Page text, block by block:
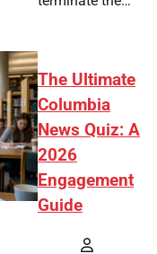
The Ultimate
Columbia
News Quiz: A
2026
Engagement
Guide